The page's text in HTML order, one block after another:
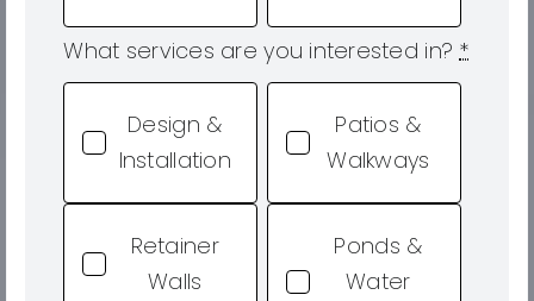
What services are you interested in? *
Design &
Installation
Patios &
Walkways
Retainer
Walls
Ponds &
Water